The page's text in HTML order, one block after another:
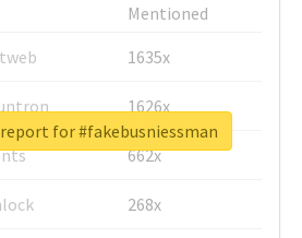
Mentioned
1635x
1626x
662x
268x
for #fakebusniessman